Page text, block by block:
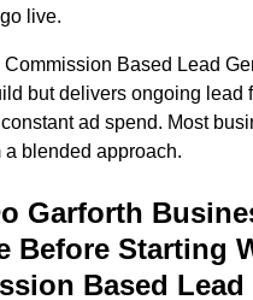
live.
Commission Based Lead
but delivers ongoing lead
ad spend. Most
a blended approach.
Garforth
Before Starting
Based Lead